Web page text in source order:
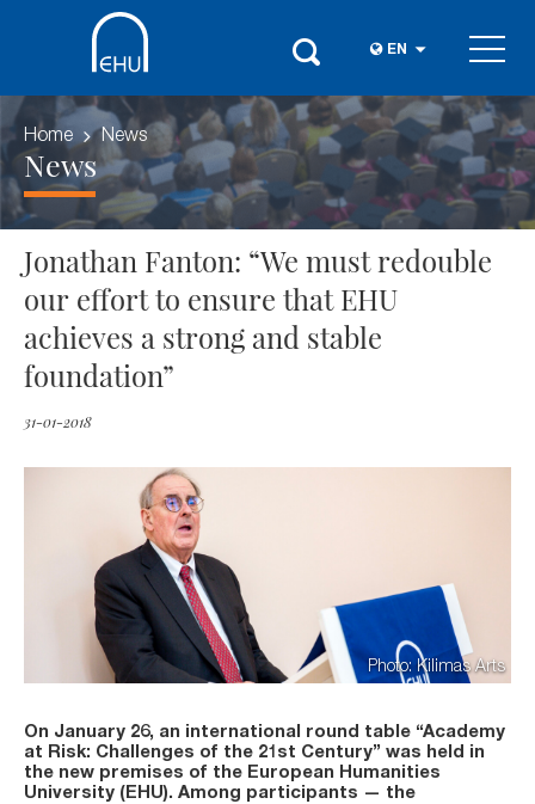
EN
Home News
News
Jonathan Fanton: “We must redouble
our effort to ensure that EHU
achieves a strong and stable
foundation”
31-01-2018
Photo: Kilimas Arts
On January 26, an international round table “Academy
at Risk: Challenges of the 21st Century” was held in
the new premises of the European Humanities
University (EHU). Among participants — the